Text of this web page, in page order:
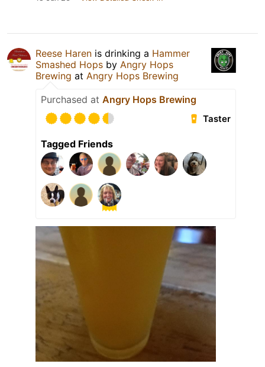
Reese Haren is drinking a Hammer
Smashed Hops by Angry Hops
Brewing at Angry Hops Brewing
Purchased at Angry Hops Brewing
Taster
Tagged Friends